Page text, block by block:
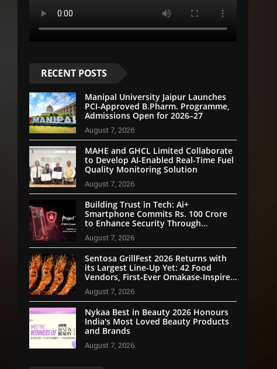
RECENT POSTS
Manipal University Jaipur Launches
PCI-Approved B.Pharm. Programme,
Admissions Open for 2026–27
August 7, 2026
MAHE and GHCL Limited Collaborate
to Develop AI-Enabled Real-Time Fuel
Quality Monitoring Solution
August 7, 2026
Building Trust in Tech: Ai+
Smartphone Commits Rs. 100 Crore
to Enhance Security Through
Community Participation
August 7, 2026
Sentosa GrillFest 2026 Returns with
its Largest Line-Up Yet: 42 Food
Vendors, First-Ever Omakase-Inspired
Beachfront Dining and Returning
Crowd Favourites
August 7, 2026
Nykaa Best in Beauty 2026 Honours
India's Most Loved Beauty Products
and Brands
August 7, 2026